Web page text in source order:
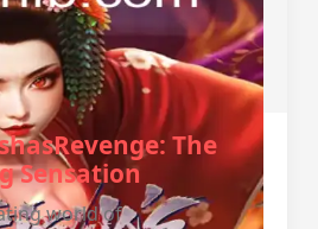
The
Sensation
world of